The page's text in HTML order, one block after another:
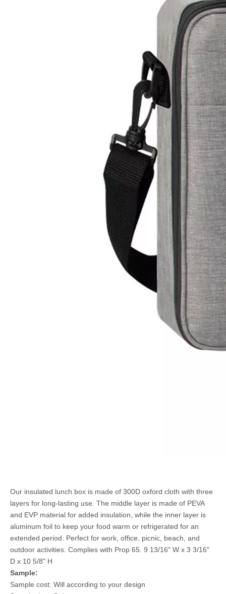
Our insulated lunch box is made of 300D oxford cloth with three
layers for long-lasting use. The middle layer is made of PEVA
and EVP material for added insulation, while the inner layer is
aluminum foil to keep your food warm or refrigerated for an
extended period. Perfect for work, office, picnic, beach, and
outdoor activities. Complies with Prop 65. 9 13/16" W x 3 3/16"
D x 10 5/8" H
Sample:
Sample cost: Will according to your design